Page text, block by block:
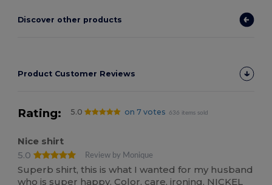
Discover other products
Product Customer Reviews
Rating: 5.0 on 7 votes 636 items sold
Nice shirt
5.0
Review by Monique
Superb shirt, this is what I wanted for my husband
who is super happy. Color, care, ironing, NICKEL